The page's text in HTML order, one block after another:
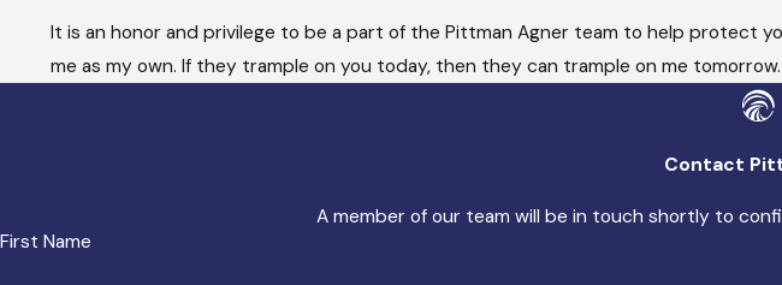
It is an honor and privilege to be a part of the Pittman Agner team to help protect
me as my own. If they trample on you today, then they can trample on me
Contact
A member of our team will be in touch shortly to
First Name